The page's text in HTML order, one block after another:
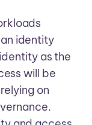
identity
as the
will be
on